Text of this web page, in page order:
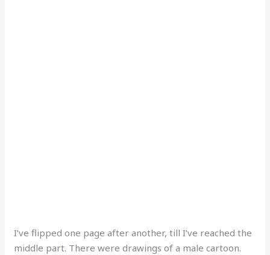
I’ve flipped one page after another, till I’ve reached the
middle part. There were drawings of a male cartoon.